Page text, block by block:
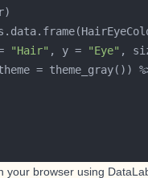
"Hair" , y = "Eye" ,
your browser using